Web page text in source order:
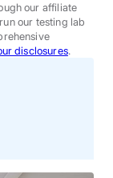
our affiliate
our testing lab
disclosures.